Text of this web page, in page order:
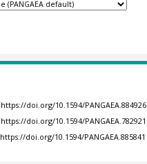
https://doi.org/10.1594/PANGAEA.884926
https://doi.org/10.1594/PANGAEA.782921
https://doi.org/10.1594/PANGAEA.885841